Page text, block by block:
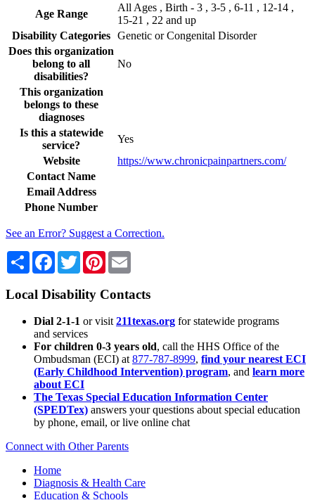
Age Range
All Ages , Birth - 3 , 3-5 , 6-11 , 12-14 ,
15-21 , 22 and up
Disability Categories Genetic or Congenital Disorder
Does this organization
belong to all
disabilities?
No
This organization
belongs to these
diagnoses
Is this a statewide
service?
Yes
Website
https://www.chronicpainpartners.com/
Contact Name
Email Address
Phone Number
See an Error? Suggest a Correction.
Share Facebook
TwitterPinterest
Local Disability Contacts
Dial 2-1-1 or visit 211texas.org for statewide programs
and services
For children 0-3 years old, call the HHS Office of the
Ombudsman (ECI) at 877-787-8999, find your nearest ECI
(Early Childhood Intervention) program, and learn more
about ECI
The Texas Special Education Information Center
(SPEDTex) answers your questions about special education
by phone, email, or live online chat
Connect with Other Parents
Home
Diagnosis & Health Care
Education & Schools